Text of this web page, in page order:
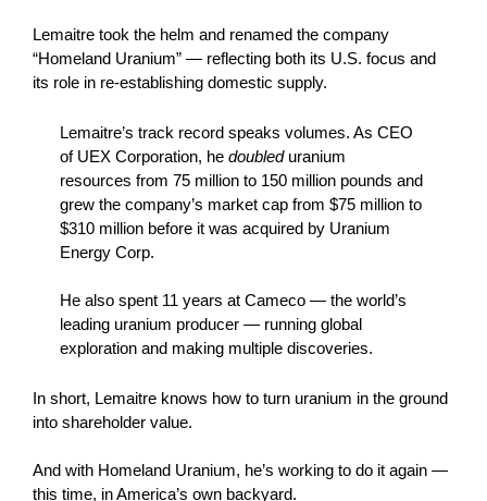
Lemaitre took the helm and renamed the company
“Homeland Uranium” — reflecting both its U.S. focus and
its role in re-establishing domestic supply.
Lemaitre’s track record speaks volumes. As CEO
of UEX Corporation, he doubled uranium
resources from 75 million to 150 million pounds and
grew the company’s market cap from $75 million to
$310 million before it was acquired by Uranium
Energy Corp.
He also spent 11 years at Cameco — the world’s
leading uranium producer — running global
exploration and making multiple discoveries.
In short, Lemaitre knows how to turn uranium in the ground
into shareholder value.
And with Homeland Uranium, he’s working to do it again —
this time, in America’s own backyard.